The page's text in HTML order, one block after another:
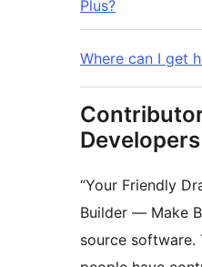
Plus?
Where can I get
Developers
“Your Friendly
Builder — Make
source software.